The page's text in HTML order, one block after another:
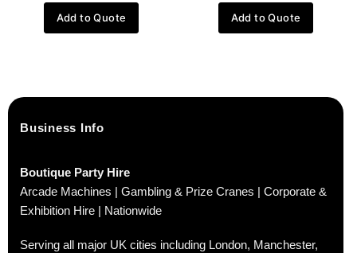
Add to Quote Add to Quote
Business Info
Boutique Party Hire
Arcade Machines | Gambling & Prize Cranes | Corporate &
Exhibition Hire | Nationwide
Serving all major UK cities including London, Manchester,